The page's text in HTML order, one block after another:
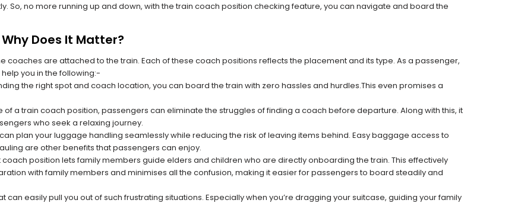
So, no more running up and down, with the train coach position checking feature, you can navigate and board the
Does It Matter?
coaches are attached to the train. Each of these coach positions reflects the placement and its type. As a passenger,
you in the following:-
the right spot and coach location, you can board the train with zero hassles and hurdles.This even promises a
of a train coach position, passengers can eliminate the struggles of finding a coach before departure. Along with this, it
who seek a relaxing journey.
plan your luggage handling seamlessly while reducing the risk of leaving items behind. Easy baggage access to
are other benefits that passengers can enjoy.
coach position lets family members guide elders and children who are directly onboarding the train. This effectively
with family members and minimises all the confusion, making it easier for passengers to board steadily and
can easily pull you out of such frustrating situations. Especially when you’re dragging your suitcase, guiding your family